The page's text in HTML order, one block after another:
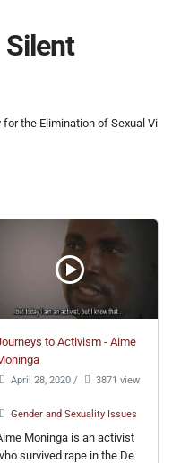
Silent
the Elimination of Sexual Vi
to Activism - Aime
April 28, 2020 /
3871 view
Gender and Sexuality Issues
Moninga is an activist
survived rape in the De